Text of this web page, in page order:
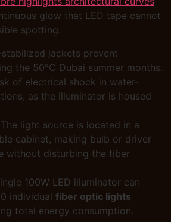
glow that LED tape cannot
spotting.
stabilized jackets prevent
the 50°C Dubai summer months.
of electrical shock in water-
as the illuminator is housed
The light source is located in a
cabinet, making bulb or driver
without disturbing the fiber
100W LED illuminator can
individual fiber optic lights
total energy consumption.